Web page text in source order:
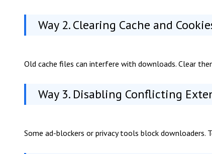
Way 2. Clearing Cache and
Old cache files can interfere with downloads. Clear
Way 3. Disabling Conflicting
Some ad-blockers or privacy tools block